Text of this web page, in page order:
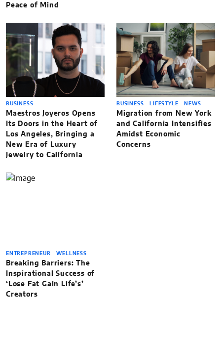
Peace of Mind
BUSINESS
Maestros Joyeros Opens
Its Doors in the Heart of
Los Angeles, Bringing a
New Era of Luxury
Jewelry to California
BUSINESS LIFESTYLE NEWS
Migration from New York
and California Intensifies
Amidst Economic
Concerns
ENTREPRENEUR WELLNESS
Breaking Barriers: The
Inspirational Success of
‘Lose Fat Gain Life’s’
Creators